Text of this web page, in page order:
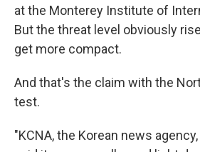
at the Monterey Institute of
But the threat level obviously
get more compact.
And that's the claim with the
test.
"KCNA, the Korean news